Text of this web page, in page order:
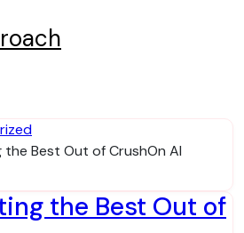
Best Out of CrushOn AI
the Best Out of